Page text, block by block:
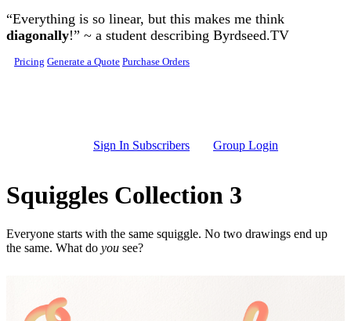
Skip to main content
“Everything is so linear, but this makes me think
diagonally!” ~ a student describing Byrdseed.TV
Pricing Generate a Quote Purchase Orders
Sign In Subscribers Group Login
Squiggles Collection 3
Everyone starts with the same squiggle. No two drawings end up
the same. What do you see?